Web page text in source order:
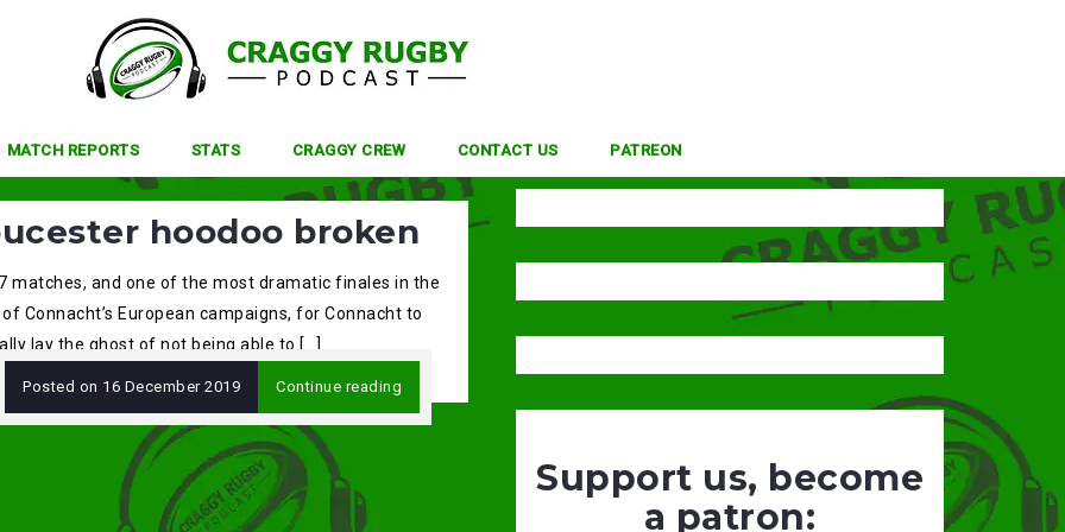
MATCH REPORTS STATS CRAGGY CREW CONTACT US PATREON
hoodoo broken
matches, and one of the most dramatic finales in the
Connacht’s European campaigns, for Connacht to
lay the ghost of not being able to […]
Posted on 16 December 2019 Continue reading
Support us, become
a patron: